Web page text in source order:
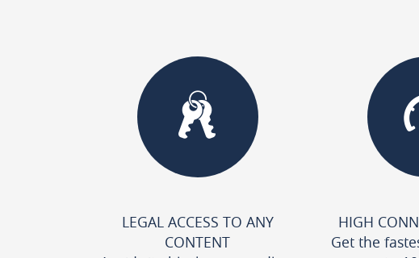
LEGAL ACCESS TO ANY
CONTENT
HIGH
Get the